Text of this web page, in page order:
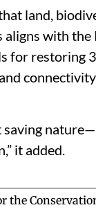
land,
aligns with
for restoring
saving
it added.